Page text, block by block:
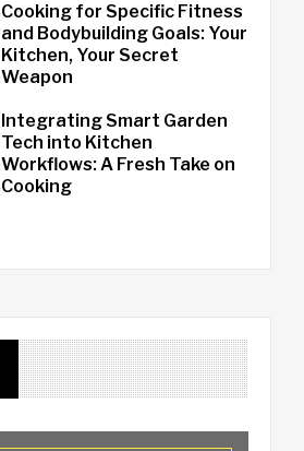
Cooking for Specific Fitness
and Bodybuilding Goals: Your
Kitchen, Your Secret
Weapon
Integrating Smart Garden
Tech into Kitchen
Workflows: A Fresh Take on
Cooking